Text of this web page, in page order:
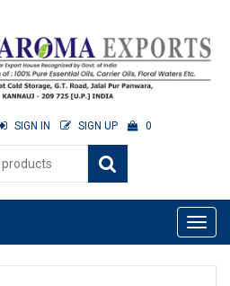
SIGN IN SIGN UP 0